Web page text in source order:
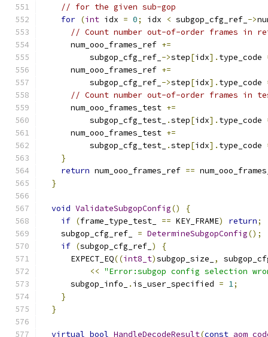
// for the given sub-gop
for (int idx = 0; idx < subgop_cfg_ref_ ->
// Count number out-of-order frames in
      num_ooo_frames_ref
+=
          subgop_cfg_ref_
->step[idx]. type_code
      num_ooo_frames_ref
+=
          subgop_cfg_ref_
->step[idx]. type_code
// Count number out-of-order frames in
      num_ooo_frames_test
+=
          subgop_cfg_test_
.step[idx]. type_code
      num_ooo_frames_test
+=
          subgop_cfg_test_
.step[idx]. type_code
}
return num_ooo_frames_ref ==
}
void ValidateSubgopConfig()
{
if (frame_type_test_ == KEY_FRAME) return;
    subgop_cfg_ref_
= DetermineSubgopConfig();
if (subgop_cfg_ref_ )
{
      EXPECT_EQ
((int8_t)subgop_size_ ,
<< "Error:subgop config selection
      subgop_info_
. is_user_specified = 1;
}
}
virtual bool HandleDecodeResult(const